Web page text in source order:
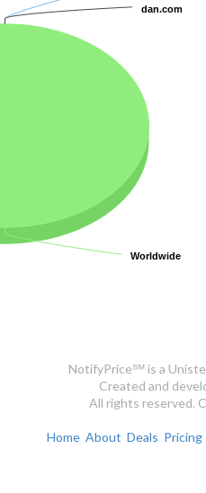
dan.com
dan.com
Worldwide
Worldwide
NotifyPrice℠ is a
Created and
All rights reserved.
Home About Deals Pricing